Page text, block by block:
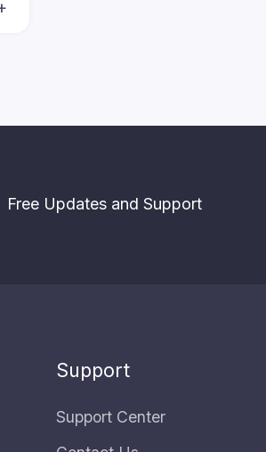
Free Updates and Support
Support
Support Center